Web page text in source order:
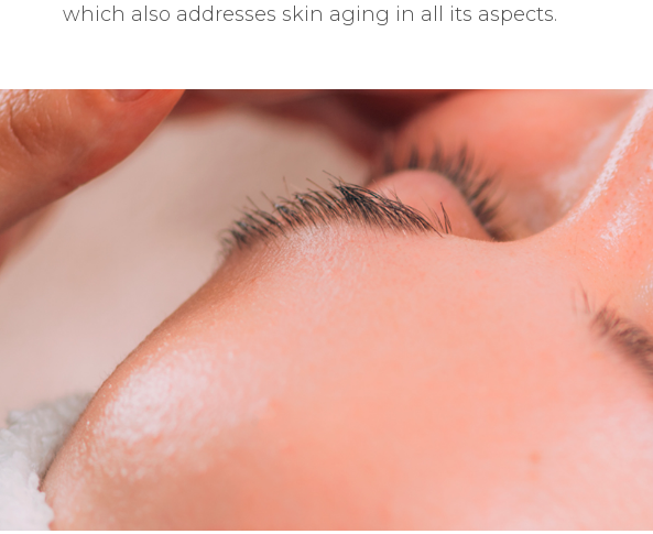
which also addresses skin aging in all its aspects.